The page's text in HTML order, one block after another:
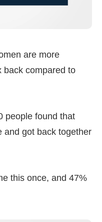
are more
back compared to
people found that
and got back together
this once, and 47%